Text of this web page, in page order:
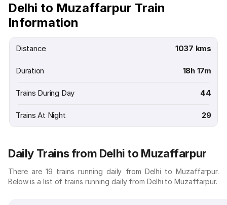
Delhi to Muzaffarpur Train
Information
Distance 1037 kms
Duration 18h 17m
Trains During Day 44
Trains At Night 29
Daily Trains from Delhi to Muzaffarpur
There are 19 trains running daily from Delhi to Muzaffarpur.
Below is a list of trains running daily from Delhi to Muzaffarpur.